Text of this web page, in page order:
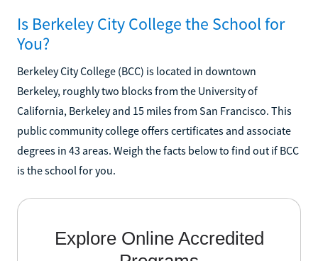
Is Berkeley City College the School for
You?
Berkeley City College (BCC) is located in downtown
Berkeley, roughly two blocks from the University of
California, Berkeley and 15 miles from San Francisco. This
public community college offers certificates and associate
degrees in 43 areas. Weigh the facts below to find out if BCC
is the school for you.